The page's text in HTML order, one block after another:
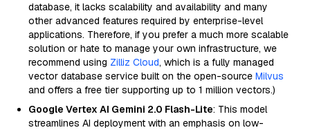
database, it lacks scalability and availability and many
other advanced features required by enterprise-level
applications. Therefore, if you prefer a much more scalable
solution or hate to manage your own infrastructure, we
recommend using Zilliz Cloud, which is a fully managed
vector database service built on the open-source Milvus
and offers a free tier supporting up to 1 million vectors.)
Google Vertex AI Gemini 2.0 Flash-Lite: This model
streamlines AI deployment with an emphasis on low-